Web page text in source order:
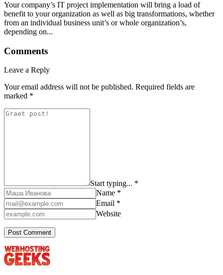
Your company’s IT project implementation will bring a load of
benefit to your organization as well as big transformations, whether
from an individual business unit’s or whole organization’s,
depending on...
Comments
Leave a Reply
Your email address will not be published. Required fields are
marked *
Start typing... *
Name *
Email *
Website